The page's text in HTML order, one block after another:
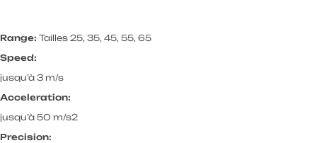
Range: Tailles 25, 35, 45, 55, 65
Speed:
jusqu’à 3 m/s
Acceleration:
jusqu’à 50 m/s2
Precision: